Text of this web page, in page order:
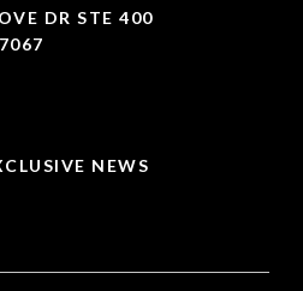
DR STE 400
NEWS